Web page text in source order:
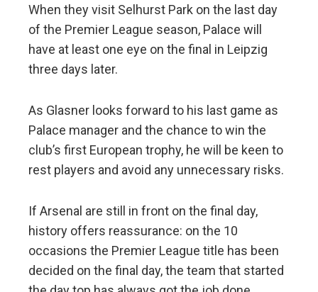
When they visit Selhurst Park on the last day
of the Premier League season, Palace will
have at least one eye on the final in Leipzig
three days later.
As Glasner looks forward to his last game as
Palace manager and the chance to win the
club’s first European trophy, he will be keen to
rest players and avoid any unnecessary risks.
If Arsenal are still in front on the final day,
history offers reassurance: on the 10
occasions the Premier League title has been
decided on the final day, the team that started